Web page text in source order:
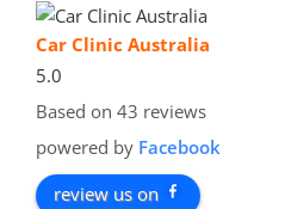
Car Clinic Australia
5.0
Based on 43 reviews
powered by Facebook
review us on